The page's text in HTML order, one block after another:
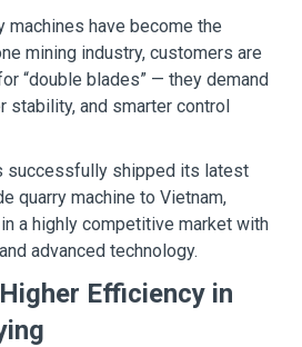
machines have become the
mining industry, customers are
“double blades” — they demand
stability, and smarter control
successfully shipped its latest
quarry machine to Vietnam,
a highly competitive market with
advanced technology.
Efficiency in